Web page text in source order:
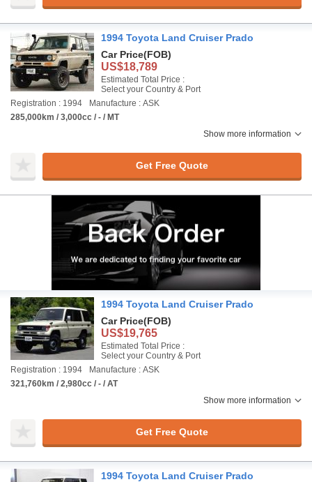
1994 Toyota Land Cruiser Prado
Car Price(FOB)
US$18,789
Estimated Total Price :
Select your Country & Port
Registration : 1994
Manufacture : ASK
285,000km / 3,000cc / - / MT
Show more information
Get Free Quote
1994 Toyota Land Cruiser Prado
Car Price(FOB)
US$19,765
Estimated Total Price :
Select your Country & Port
Registration : 1994
Manufacture : ASK
321,760km / 2,980cc / - / AT
Show more information
Get Free Quote
1994 Toyota Land Cruiser Prado